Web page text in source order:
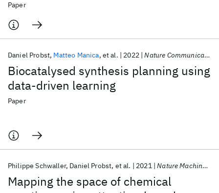
Paper
Biocatalysed synthesis planning using
data-driven learning
Daniel Probst Matteo Manica et al. 2022 Nature Communications
Paper
Mapping the space of chemical
Philippe Schwaller Daniel Probst et al. 2021 Nature Machine Intelligence